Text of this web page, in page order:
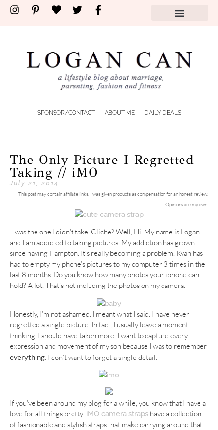
SPONSOR/CONTACT ABOUT ME DAILY DEALS
The Only Picture I Regretted
Taking // iMO
July 21, 2014
This post may contain affiliate links. I was given products as compensation for an honest review.
Opinions are my own.
…was the one I didn’t take. Cliche? Well, Hi. My name is Logan
and I am addicted to taking pictures. My addiction has grown
since having Hampton. It’s really becoming a problem. Ryan has
had to empty my phone’s pictures to my computer 3 times in the
last 8 months. Do you know how many photos your iphone can
hold? A lot. That’s not including the photos on my camera.
Honestly, I’m not ashamed. I meant what I said. I have never
regretted a single picture. In fact, I usually leave a moment
thinking, I should have taken more. I want to capture every
expression and movement of my son because I was to remember
everything . I don’t want to forget a single detail.
If you’ve been around my blog for a while, you know that I have a
love for all things pretty. iMO camera straps have a collection
of fashionable and stylish straps that make carrying around that